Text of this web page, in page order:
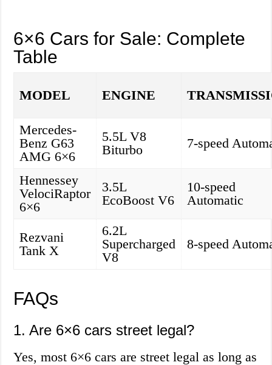
6×6 Cars for Sale: Complete
Table
MODEL ENGINE
Mercedes-
Benz G63
AMG 6×6
5.5L V8
Biturbo
7-speed
Hennessey
VelociRaptor
6×6
3.5L
EcoBoost V6
10-speed
Automatic
Rezvani
Tank X
6.2L
Supercharged
V8
8-speed
FAQs
1. Are 6×6 cars street legal?
Yes, most 6×6 cars are street legal as long as